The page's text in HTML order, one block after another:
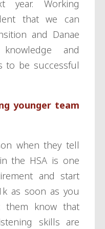
year. Working
that we can
and Danae
and
to be successful
younger team
when they tell
the HSA is one
and start
as soon as you
know that
skills are